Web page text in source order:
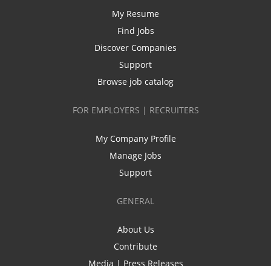
My Resume
Find Jobs
Discover Companies
Support
Browse job catalog
FOR EMPLOYERS | RECRUITERS
My Company Profile
Manage Jobs
Support
GENERAL
About Us
Contribute
Media | Press Releases